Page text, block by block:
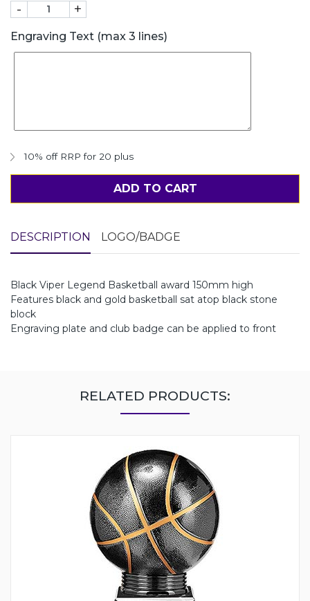
- +
Engraving Text (max 3 lines)
10% off RRP for 20 plus
ADD TO CART
DESCRIPTION LOGO/BADGE
Black Viper Legend Basketball award 150mm high
Features black and gold basketball sat atop black stone
block
Engraving plate and club badge can be applied to front
RELATED PRODUCTS: